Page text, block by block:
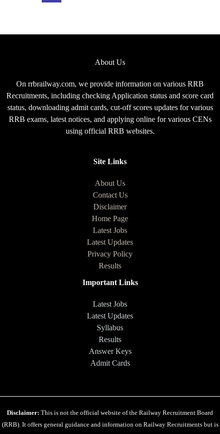
CEN
About Us
On rrbrailway.com, we provide information on various RRB
Recruitments, including checking Application status and score card
status, downloading admit cards, cut-off scores updates for various
RRB exams, latest notices, and applying online for various CENs
using official RRB websites.
Site Links
About Us
Contact Us
Disclaimer
Home Page
Latest Jobs
Latest Updates
Privacy Policy
Results
Important Links
Latest Jobs
Latest Updates
Syllabus
Results
Answer Keys
Admit Cards
Disclaimer: This is not the official website of the Railway Recruitment Board
(RRB). It offers general guidance and information on Railway Recruitments but is